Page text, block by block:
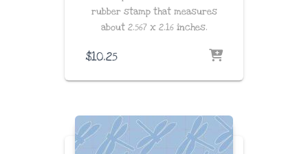
rubber stamp that measures
about 2.567 x 2.16 inches.
$10.25